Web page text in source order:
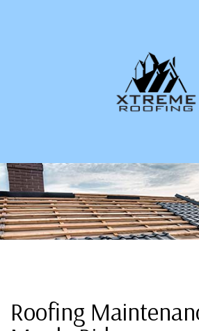
Roofing